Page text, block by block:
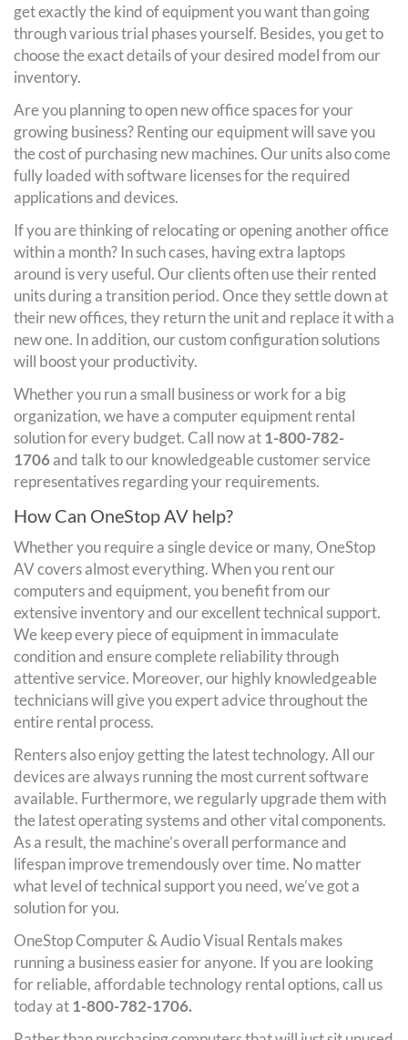
get exactly the kind of equipment you want than going
through various trial phases yourself. Besides, you get to
choose the exact details of your desired model from our
inventory.
Are you planning to open new office spaces for your
growing business? Renting our equipment will save you
the cost of purchasing new machines. Our units also come
fully loaded with software licenses for the required
applications and devices.
If you are thinking of relocating or opening another office
within a month? In such cases, having extra laptops
around is very useful. Our clients often use their rented
units during a transition period. Once they settle down at
their new offices, they return the unit and replace it with a
new one. In addition, our custom configuration solutions
will boost your productivity.
Whether you run a small business or work for a big
organization, we have a computer equipment rental
solution for every budget. Call now at1-800-782-
1706and talk to our knowledgeable customer service
representatives regarding your requirements.
How Can OneStop AV help?
Whether you require a single device or many, OneStop
AV covers almost everything. When you rent our
computers and equipment, you benefit from our
extensive inventory and our excellent technical support.
We keep every piece of equipment in immaculate
condition and ensure complete reliability through
attentive service. Moreover, our highly knowledgeable
technicians will give you expert advice throughout the
entire rental process.
Renters also enjoy getting the latest technology. All our
devices are always running the most current software
available. Furthermore, we regularly upgrade them with
the latest operating systems and other vital components.
As a result, the machine’s overall performance and
lifespan improve tremendously over time. No matter
what level of technical support you need, we’ve got a
solution for you.
OneStop Computer & Audio Visual Rentals makes
running a business easier for anyone. If you are looking
for reliable, affordable technology rental options, call us
today at1-800-782-1706.